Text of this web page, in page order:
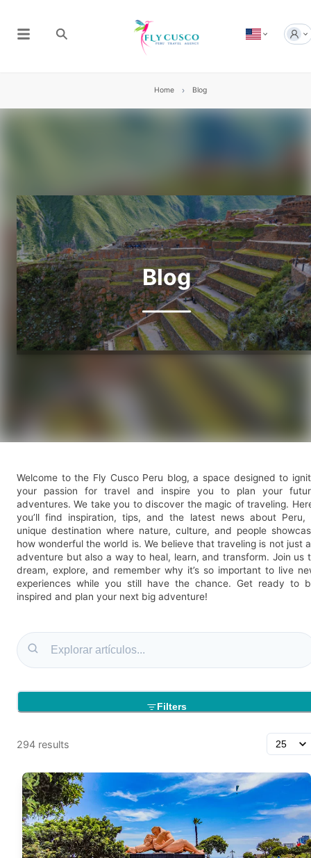
Home Blog
Blog
Welcome to the Fly Cusco Peru blog, a space designed to
your passion for travel and inspire you to plan your
adventures. We take you to discover the magic of traveling.
you’ll find inspiration, tips, and the latest news about Peru,
unique destination where nature, culture, and people
how wonderful the world is. We believe that traveling is not just
adventure but also a way to heal, learn, and transform. Join us
dream, explore, and remember why it’s so important to live
experiences while you still have the chance. Get ready to
inspired and plan your next big adventure!
Filters
294 results